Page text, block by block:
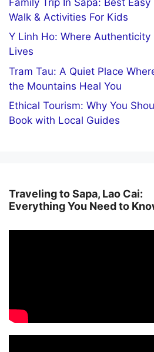
Walk & Activities For Kids
Y Linh Ho: Where Authenticity
Lives
Tram Tau: A Quiet Place
the Mountains Heal You
Ethical Tourism: Why You
Book with Local Guides
Traveling to Sapa, Lao Cai:
Everything You Need to